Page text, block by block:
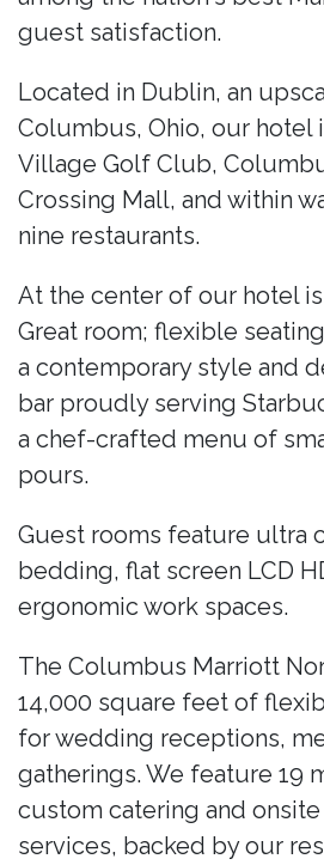
guest satisfaction.
Located in Dublin, an
Columbus, Ohio, our hotel
Village Golf Club,
Crossing Mall, and within
nine restaurants.
At the center of our hotel
Great room; flexible
a contemporary style and
bar proudly serving
a chef-crafted menu of
pours.
Guest rooms feature ultra
bedding, flat screen LCD
ergonomic work spaces.
The Columbus Marriott
14,000 square feet of
for wedding receptions,
gatherings. We feature 19
custom catering and
services, backed by our